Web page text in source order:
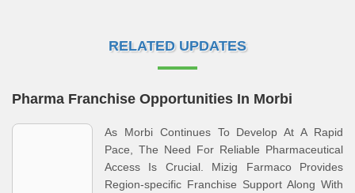
RELATED UPDATES
Pharma Franchise Opportunities In Morbi
As Morbi Continues To Develop At A Rapid
Pace, The Need For Reliable Pharmaceutical
Access Is Crucial. Mizig Farmaco Provides
Region-specific Franchise Support Along With